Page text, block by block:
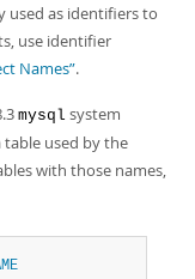
used as identifiers to
use identifier
Names”.
mysql system
table used by the
with those names,